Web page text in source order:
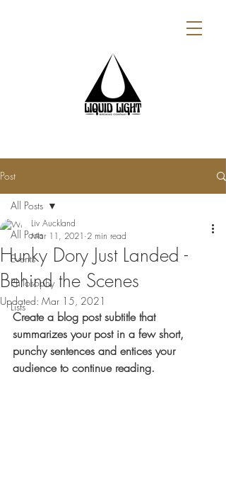
Post
All Posts
Events
Philosophy
Lists
All Posts
Hunky Dory Just Landed -
Behind the Scenes
Liv Auckland
Mar 11, 2021 2 min read
Updated: Mar 15, 2021
Create a blog post subtitle that
summarizes your post in a few short,
punchy sentences and entices your
audience to continue reading.